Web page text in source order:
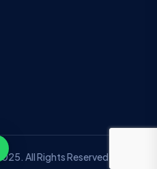
All Rights Reserved